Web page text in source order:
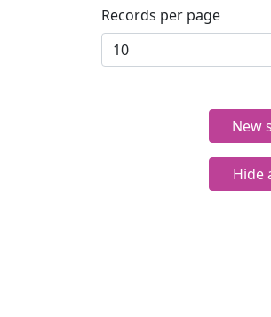
Records per page
New
Hide